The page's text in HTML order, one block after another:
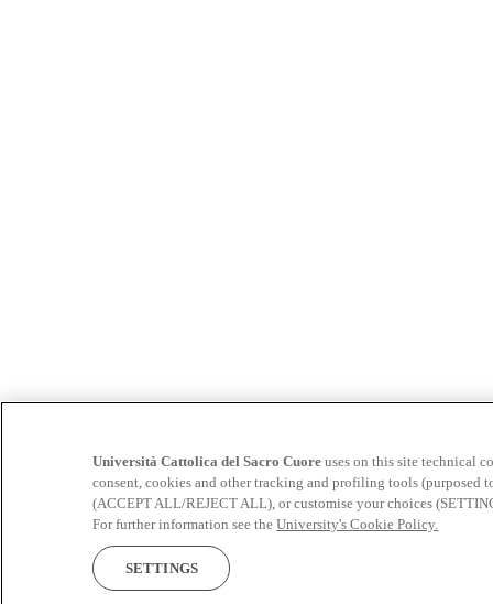
Università Cattolica del Sacro Cuore uses on this site technical
consent, cookies and other tracking and profiling tools (purposed
(ACCEPT ALL/REJECT ALL), or customise your choices
For further information see theUniversity's Cookie Policy.
SETTINGS